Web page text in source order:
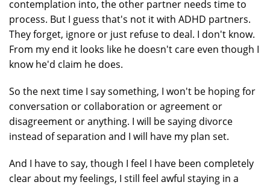
contemplation into, the other partner needs time to
process. But I guess that's not it with ADHD partners.
They forget, ignore or just refuse to deal. I don't know.
From my end it looks like he doesn't care even though I
know he'd claim he does.
So the next time I say something, I won't be hoping for
conversation or collaboration or agreement or
disagreement or anything. I will be saying divorce
instead of separation and I will have my plan set.
And I have to say, though I feel I have been completely
clear about my feelings, I still feel awful staying in a